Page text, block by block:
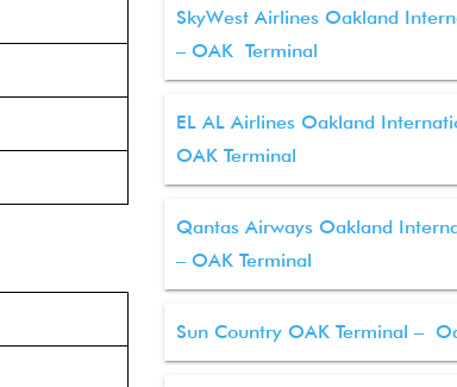
SkyWest Airlines Oakland
– OAK Terminal
EL AL Airlines Oakland
OAK Terminal
Qantas Airways Oakland
– OAK Terminal
Sun Country OAK Terminal –